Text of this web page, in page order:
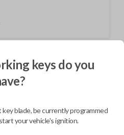
$354.80
VALUE
keys do you
blade, be currently programmed
your vehicle's ignition.